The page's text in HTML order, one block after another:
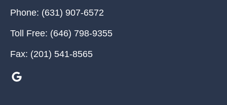
Phone: (631) 907-6572
Toll Free: (646) 798-9355
Fax: (201) 541-8565